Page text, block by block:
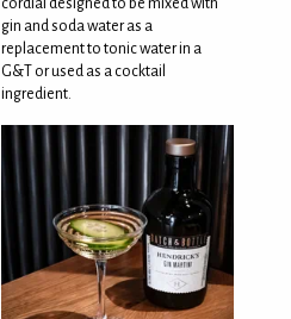
cordial designed to be mixed with
gin and soda water as a
replacement to tonic water in a
G&T or used as a cocktail
ingredient.